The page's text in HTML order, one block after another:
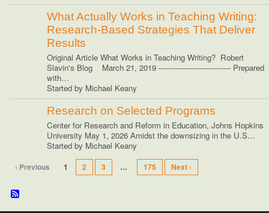
What Actually Works in Teaching Writing:
Research-Based Strategies That Deliver
Results
Original Article What Works in Teaching Writing? Robert
Slavin's Blog March 21, 2019 ------------------------------ Prepared
with…
Started by Michael Keany
Research on Selected Programs
Center for Research and Reform in Education, Johns Hopkins
University May 1, 2026 Amidst the downsizing in the U.S…
Started by Michael Keany
‹ Previous 1 2 3 … 175 Next ›